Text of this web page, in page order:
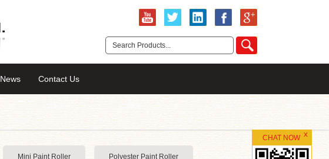
News Contact Us
Mini Paint Roller Polyester Paint Roller
CHAT NOW